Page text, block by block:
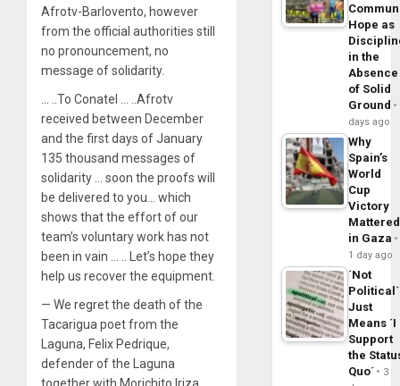
Afrotv-Barlovento, however
from the official authorities still
no pronouncement, no
message of solidarity.
… ..To Conatel … ..Afrotv
received between December
and the first days of January
135 thousand messages of
solidarity … soon the proofs will
be delivered to you… which
shows that the effort of our
team’s voluntary work has not
been in vain … .. Let’s hope they
help us recover the equipment.
— We regret the death of the
Tacarigua poet from the
Laguna, Felix Pedrique,
defender of the Laguna
Hope as
in the
Absence
of Solid
Ground
days ago
Why
Spain’s
World
Cup
Victory
Mattered
in Gaza
1 day ago
´Not
Political´
Just
Means ´I
Support
the
Quo´
3